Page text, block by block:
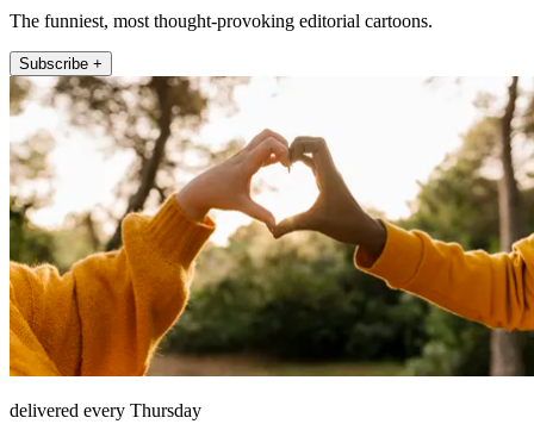
The funniest, most thought-provoking editorial cartoons.
Subscribe +
delivered every Thursday